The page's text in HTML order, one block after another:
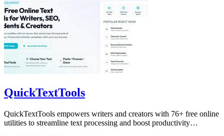
QuickTextTools
QuickTextTools empowers writers and creators with 76+ free online
utilities to streamline text processing and boost productivity